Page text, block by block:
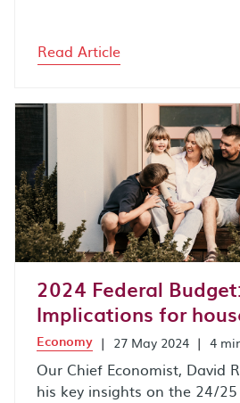
Read Article
2024 Federal
Implications for
Economy | 27 May 2024 | 4
Our Chief Economist, David
his key insights on the 24/